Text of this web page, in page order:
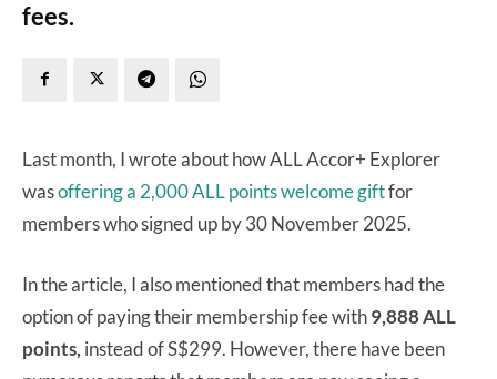
fees.
Last month, I wrote about how ALL Accor+ Explorer
wasoffering a 2,000 ALL points welcome giftfor
members who signed up by 30 November 2025.
In the article, I also mentioned that members had the
option of paying their membership fee with9,888 ALL
points, instead of S$299. However, there have been